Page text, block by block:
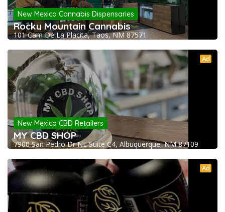
New Mexico Cannabis Dispensaries
Rocky Mountain Cannabis
101 Cam De La Placita, Taos, NM 87571
Ad
New Mexico CBD Retailers
MY CBD SHOP
7900 San Pedro Dr NE Suite C4, Albuquerque, NM 87109
Ad